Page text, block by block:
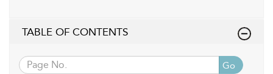
TABLE OF CONTENTS
Go